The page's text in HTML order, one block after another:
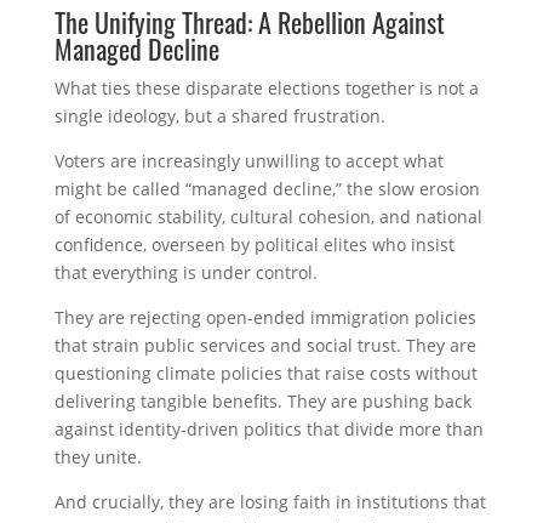
The Unifying Thread: A Rebellion Against
Managed Decline
What ties these disparate elections together is not a
single ideology, but a shared frustration.
Voters are increasingly unwilling to accept what
might be called “managed decline,” the slow erosion
of economic stability, cultural cohesion, and national
confidence, overseen by political elites who insist
that everything is under control.
They are rejecting open-ended immigration policies
that strain public services and social trust. They are
questioning climate policies that raise costs without
delivering tangible benefits. They are pushing back
against identity-driven politics that divide more than
they unite.
And crucially, they are losing faith in institutions that